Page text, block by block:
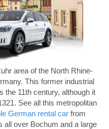
area of the North Rhine-
This former industrial
11th century, although it
See all this metropolitan
German rental car from
all over Bochum and a large